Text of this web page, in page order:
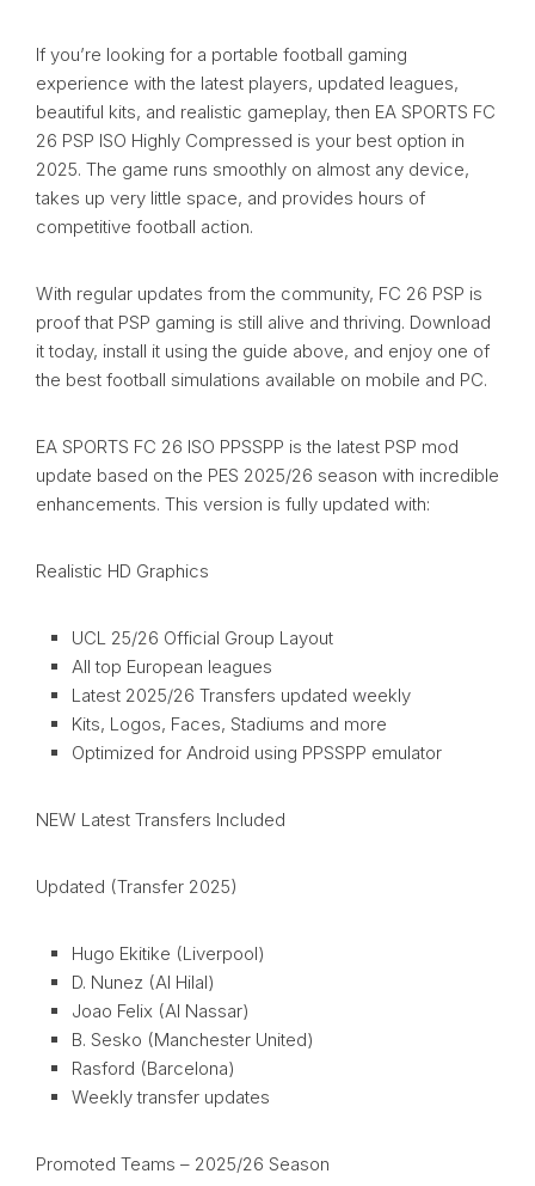
If you’re looking for a portable football gaming
experience with the latest players, updated leagues,
beautiful kits, and realistic gameplay, then EA SPORTS FC
26 PSP ISO Highly Compressed is your best option in
2025. The game runs smoothly on almost any device,
takes up very little space, and provides hours of
competitive football action.
With regular updates from the community, FC 26 PSP is
proof that PSP gaming is still alive and thriving. Download
it today, install it using the guide above, and enjoy one of
the best football simulations available on mobile and PC.
EA SPORTS FC 26 ISO PPSSPP is the latest PSP mod
update based on the PES 2025/26 season with incredible
enhancements. This version is fully updated with:
Realistic HD Graphics
UCL 25/26 Official Group Layout
All top European leagues
Latest 2025/26 Transfers updated weekly
Kits, Logos, Faces, Stadiums and more
Optimized for Android using PPSSPP emulator
NEW Latest Transfers Included
Updated (Transfer 2025)
Hugo Ekitike (Liverpool)
D. Nunez (Al Hilal)
Joao Felix (Al Nassar)
B. Sesko (Manchester United)
Rasford (Barcelona)
Weekly transfer updates
Promoted Teams – 2025/26 Season